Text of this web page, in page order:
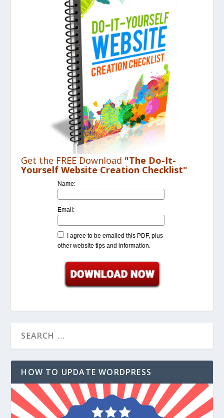
Get the FREE Download "The Do-It-
Yourself Website Creation Checklist"
Name:
Email:
I agree to be emailed this PDF, plus
other website tips and information.
HOW TO UPDATE WORDPRESS